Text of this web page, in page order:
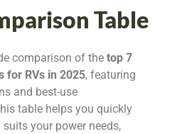
Table
comparison of the top 7
for RVs in 2025, featuring
and best-use
table helps you quickly
your power needs,